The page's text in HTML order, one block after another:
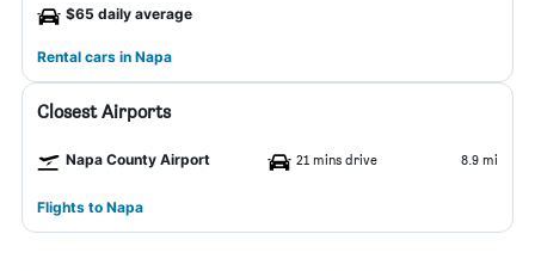
$65 daily average
Rental cars in Napa
Closest Airports
Napa County Airport 21 mins drive 8.9 mi
Flights to Napa